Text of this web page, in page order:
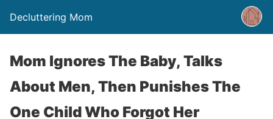
Decluttering Mom
Mom Ignores The Baby, Talks
About Men, Then Punishes The
One Child Who Forgot Her